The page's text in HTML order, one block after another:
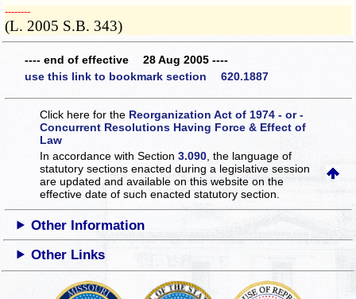
­­--------
(L. 2005 S.B. 343)
---- end of effective 28 Aug 2005 ----
use this link to bookmark section 620.1887
Click here for the Reorganization Act of 1974 - or -
Concurrent Resolutions Having Force & Effect of
Law
In accordance with Section3.090 , the language of
statutory sections enacted during a legislative session
are updated and available on this websiteon the
effective date of such enacted statutory section.
Other Information
Other Links